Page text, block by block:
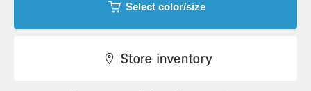
Select color/size